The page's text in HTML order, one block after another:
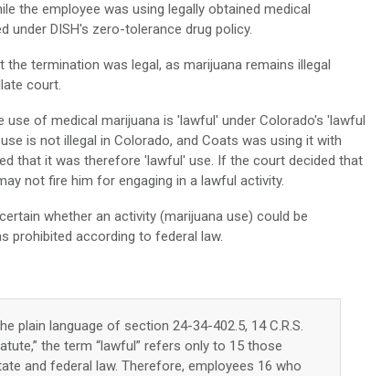
the employee was using legally obtained medical
under DISH's zero-tolerance drug policy.
termination was legal, as marijuana remains illegal
court.
of medical marijuana is 'lawful' under Colorado's 'lawful
is not illegal in Colorado, and Coats was using it with
that it was therefore 'lawful' use. If the court decided that
not fire him for engaging in a lawful activity.
whether an activity (marijuana use) could be
prohibited according to federal law.
plain language of section 24-34-402.5, 14 C.R.S.
the term “lawful” refers only to 15 those
and federal law. Therefore, employees 16 who